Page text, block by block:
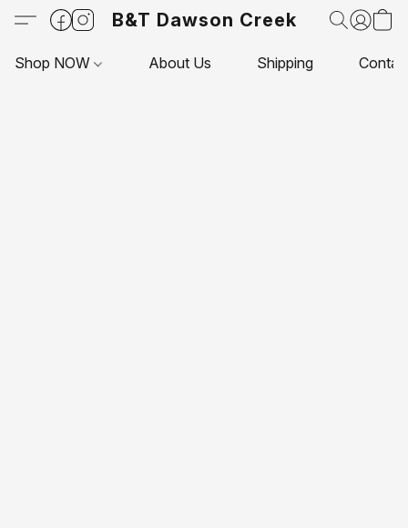
B&T Dawson Creek
Shop NOW About Us Shipping